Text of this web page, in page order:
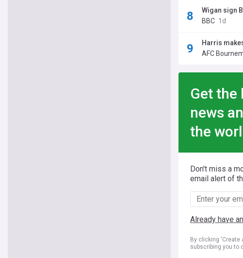
Wigan sign
BBC 1d
Harris
AFC
Get
news
the
Don't miss a
email alert of
Already have
By clicking 'Create
subscribing you to